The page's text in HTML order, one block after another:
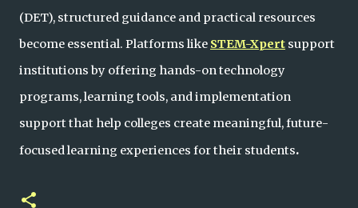
(DET), structured guidance and practical resources
become essential. Platforms like STEM-Xpert support
institutions by offering hands-on technology
programs, learning tools, and implementation
support that help colleges create meaningful, future-
focused learning experiences for their students.